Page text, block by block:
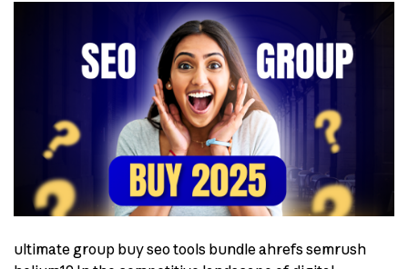
ultimate group buy seo tools bundle ahrefs semrush